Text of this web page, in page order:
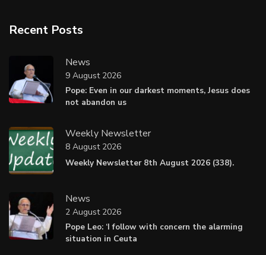
Recent Posts
News
Pope: Even in our darkest moments, Jesus does
not abandon us
9 August 2026
Weekly Newsletter
Weekly Newsletter 8th August 2026 (338).
8 August 2026
News
Pope Leo: ‘I follow with concern the alarming
situation in Ceuta
2 August 2026